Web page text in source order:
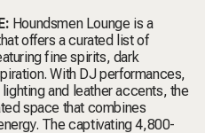
Houndsmen Lounge is a
offers a curated list of
fine spirits, dark
With DJ performances,
and leather accents, the
space that combines
The captivating 4,800-